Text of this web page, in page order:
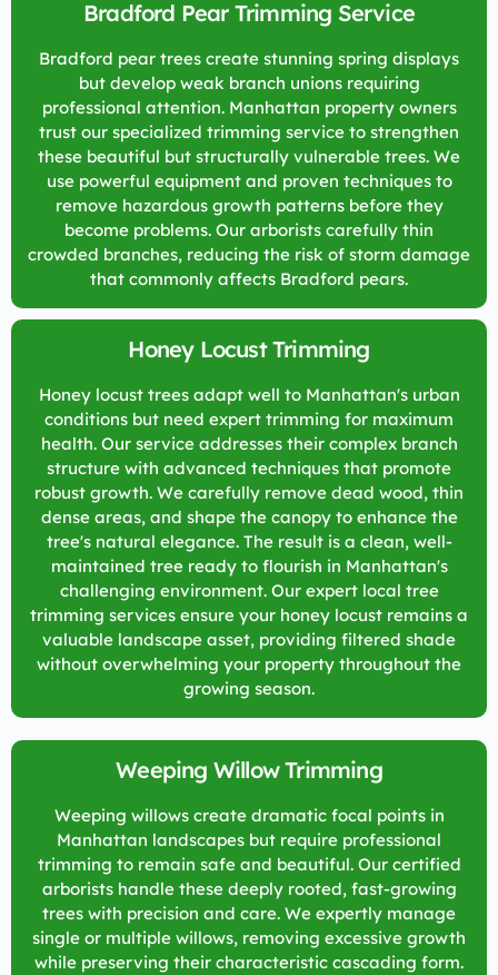
Bradford Pear Trimming Service
Bradford pear trees create stunning spring displays
but develop weak branch unions requiring
professional attention. Manhattan property owners
trust our specialized trimming service to strengthen
these beautiful but structurally vulnerable trees. We
use powerful equipment and proven techniques to
remove hazardous growth patterns before they
become problems. Our arborists carefully thin
crowded branches, reducing the risk of storm damage
that commonly affects Bradford pears.
Honey Locust Trimming
Honey locust trees adapt well to Manhattan's urban
conditions but need expert trimming for maximum
health. Our service addresses their complex branch
structure with advanced techniques that promote
robust growth. We carefully remove dead wood, thin
dense areas, and shape the canopy to enhance the
tree's natural elegance. The result is a clean, well-
maintained tree ready to flourish in Manhattan's
challenging environment. Our expert local tree
trimming services ensure your honey locust remains a
valuable landscape asset, providing filtered shade
without overwhelming your property throughout the
growing season.
Weeping Willow Trimming
Weeping willows create dramatic focal points in
Manhattan landscapes but require professional
trimming to remain safe and beautiful. Our certified
arborists handle these deeply rooted, fast-growing
trees with precision and care. We expertly manage
single or multiple willows, removing excessive growth
while preserving their characteristic cascading form.